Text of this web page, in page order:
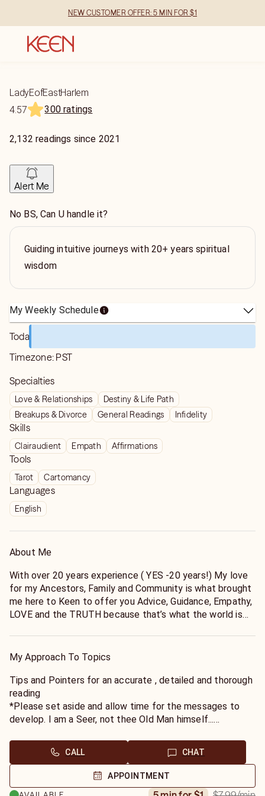
NEW CUSTOMER OFFER: 5 MIN FOR $1
LadyEofEastHarlem
4.57
300 ratings
2,132 readings since 2021
Alert Me
No BS, Can U handle it?
Guiding intuitive journeys with 20+ years spiritual
wisdom
My Weekly Schedule
Today
Timezone: PST
Specialties
Love & Relationships
Destiny & Life Path
Breakups & Divorce
General Readings Infidelity
Skills
Clairaudient Empath Affirmations
Tools
Tarot Cartomancy
Languages
English
About Me
With over 20 years experience ( YES -20 years!) My love
for my Ancestors, Family and Community is what brought
me here to Keen to offer you Advice, Guidance, Empathy,
LOVE and the TRUTH because that’s what the world is
and develop your own intuition. I like to create a bond
development and growth.
My Approach To Topics
Tips and Pointers for an accurate , detailed and thorough
reading
*Please set aside and allow time for the messages to
develop. I am a Seer, not thee Old Man himself...
match energies, spirit will only be as truthful and
forthcoming as you are...
*If you have specific questions, please have them ready
prior to the reading- this will save us both time.
CALL CHAT
APPOINTMENT